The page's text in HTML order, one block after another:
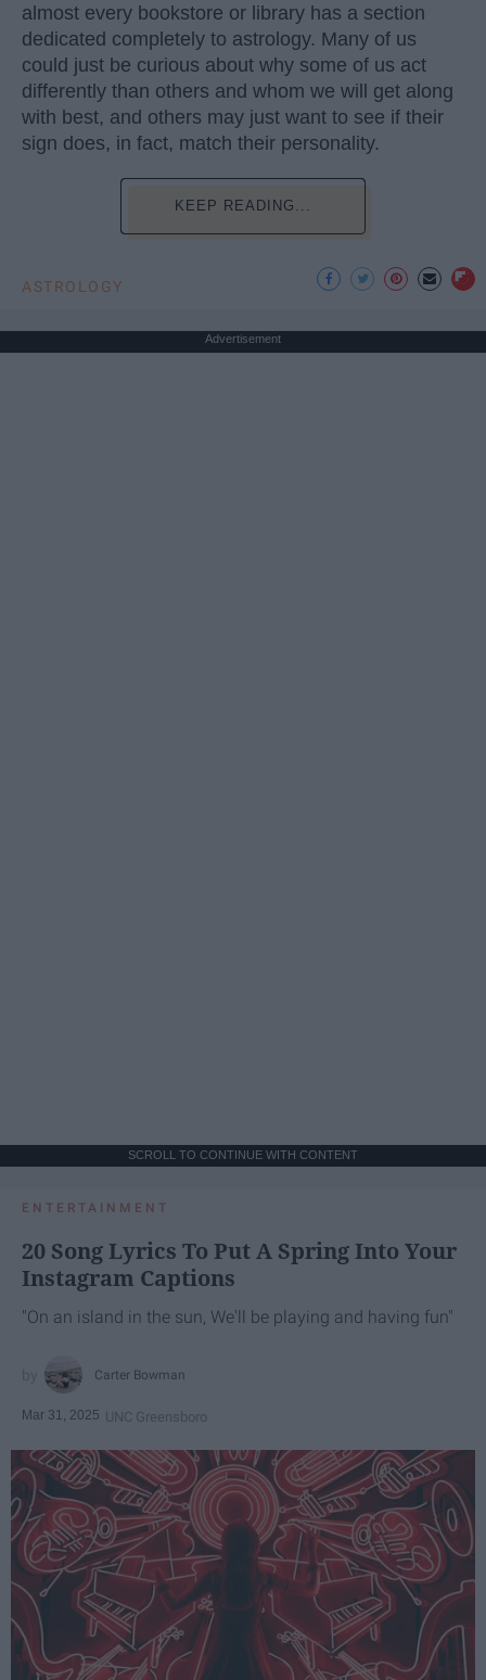
almost every bookstore or library has a section
dedicated completely to astrology. Many of us
could just be curious about why some of us act
differently than others and whom we will get along
with best, and others may just want to see if their
sign does, in fact, match their personality.
KEEP READING...
ASTROLOGY
Advertisement
SCROLL TO CONTINUE WITH CONTENT
ENTERTAINMENT
20 Song Lyrics To Put A Spring Into Your
Instagram Captions
"On an island in the sun, We'll be playing and having fun"
Carter Bowman
Mar 31, 2025 UNC Greensboro